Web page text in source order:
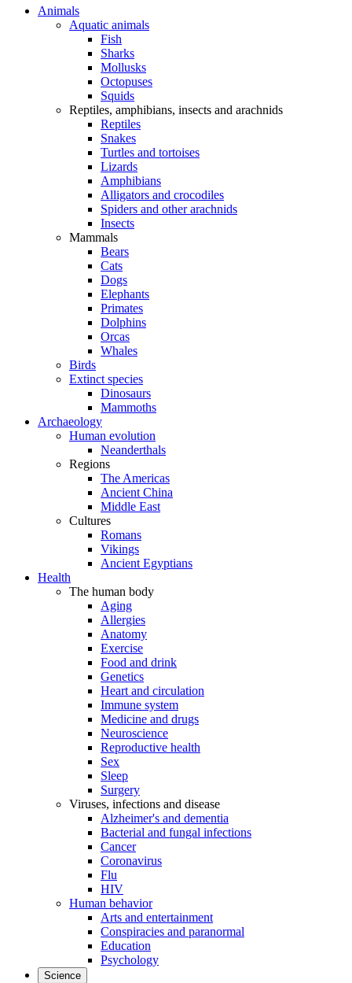
Animals
Aquatic animals
Fish
Sharks
Mollusks
Octopuses
Squids
Reptiles, amphibians, insects and arachnids
Reptiles
Snakes
Turtles and tortoises
Lizards
Amphibians
Alligators and crocodiles
Spiders and other arachnids
Insects
Mammals
Bears
Cats
Dogs
Elephants
Primates
Dolphins
Orcas
Whales
Birds
Extinct species
Dinosaurs
Mammoths
Archaeology
Human evolution
Neanderthals
Regions
The Americas
Ancient China
Middle East
Cultures
Romans
Vikings
Ancient Egyptians
Health
The human body
Aging
Allergies
Anatomy
Exercise
Food and drink
Genetics
Heart and circulation
Immune system
Medicine and drugs
Neuroscience
Reproductive health
Sex
Sleep
Surgery
Viruses, infections and disease
Alzheimer's and dementia
Bacterial and fungal infections
Cancer
Coronavirus
Flu
HIV
Human behavior
Arts and entertainment
Conspiracies and paranormal
Education
Psychology
Science